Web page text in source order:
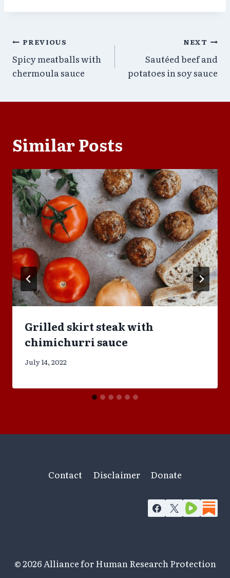
Post
navigation
PREVIOUS
Spicy meatballs with
chermoula sauce
NEXT
Sautéed beef and
potatoes in soy sauce
Similar Posts
Grilled skirt steak with
chimichurri sauce
July 14, 2022
Contact Disclaimer Donate
© 2026 Alliance for Human Research Protection